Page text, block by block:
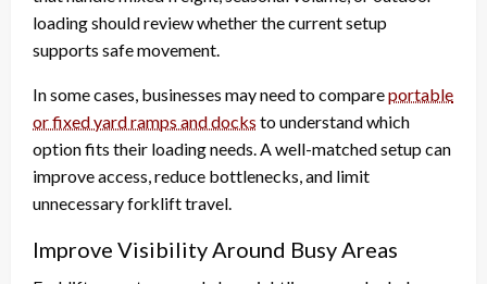
loading should review whether the current setup
supports safe movement.
In some cases, businesses may need to compareportable
or fixed yard ramps and docks to understand which
option fits their loading needs. A well-matched setup can
improve access, reduce bottlenecks, and limit
unnecessary forklift travel.
Improve Visibility Around Busy Areas